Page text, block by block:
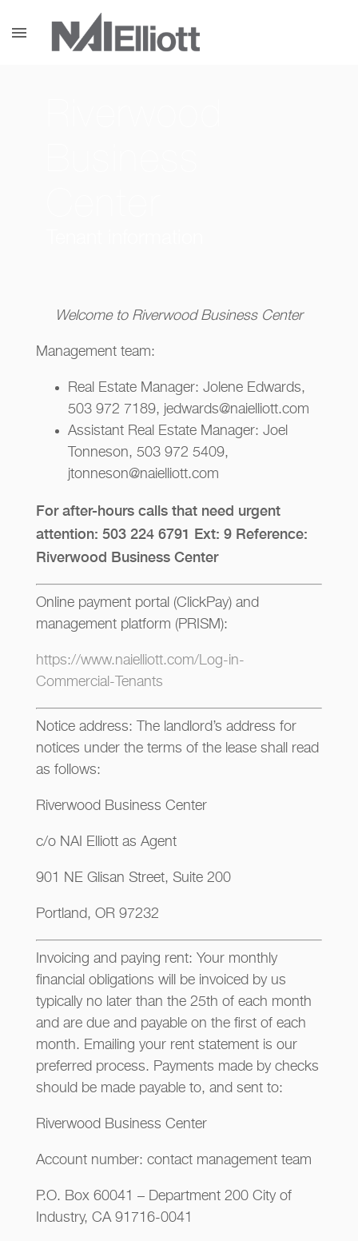
menu
Welcome to Riverwood Business Center
Management team:
Real Estate Manager: Jolene Edwards,
503 972 7189, jedwards@naielliott.com
Assistant Real Estate Manager: Joel
Tonneson, 503 972 5409,
jtonneson@naielliott.com
For after-hours calls that need urgent
attention: 503 224 6791 Ext: 9 Reference:
Riverwood Business Center
Online payment portal (ClickPay) and
management platform (PRISM):
https://www.naielliott.com/Log-in-
Commercial-Tenants
Notice address: The landlord’s address for
notices under the terms of the lease shall read
as follows:
Riverwood Business Center
c/o NAI Elliott as Agent
901 NE Glisan Street, Suite 200
Portland, OR 97232
Invoicing and paying rent: Your monthly
financial obligations will be invoiced by us
typically no later than the 25th of each month
and are due and payable on the first of each
month. Emailing your rent statement is our
preferred process. Payments made by checks
should be made payable to, and sent to:
Riverwood Business Center
Account number: contact management team
P.O. Box 60041 – Department 200 City of
Industry, CA 91716-0041